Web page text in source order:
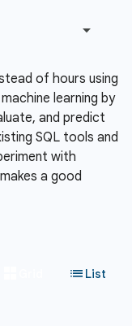
of hours using
learning by
and predict
SQL tools and
with
a good